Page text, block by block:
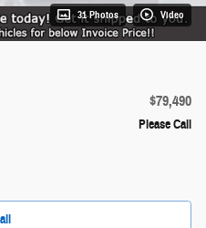
31 Photos Video
$79,490
Please Call